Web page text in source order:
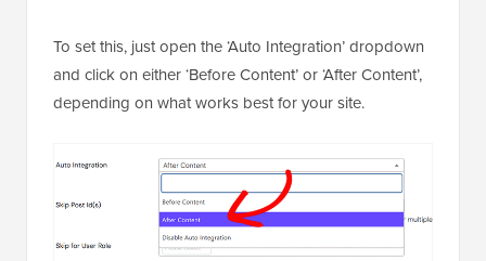
To set this, just open the ‘Auto Integration’ dropdown
and click on either ‘Before Content’ or ‘After Content’,
depending on what works best for your site.